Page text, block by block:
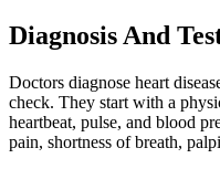
Diagnosis And
Doctors diagnose heart
check. They start with a
heartbeat, pulse, and blood
pain, shortness of breath,